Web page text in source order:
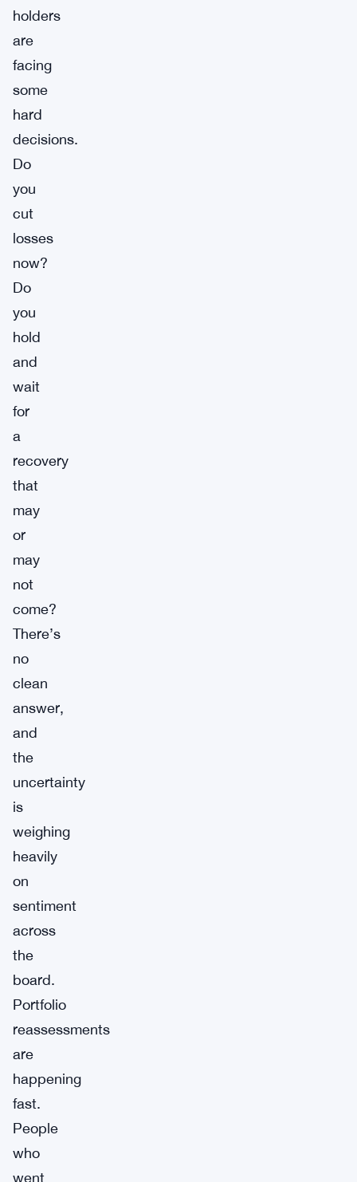
holders
are
facing
some
hard
decisions.
Do
you
cut
losses
now?
Do
you
hold
and
wait
for
a
recovery
that
may
or
may
not
come?
There’s
no
clean
answer,
and
the
uncertainty
is
weighing
heavily
on
sentiment
across
the
board.
Portfolio
reassessments
are
happening
fast.
People
who
went